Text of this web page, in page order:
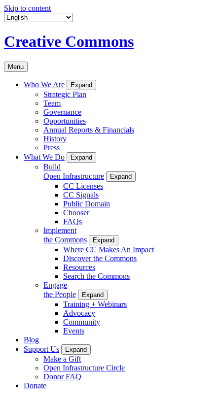
Skip to content
Creative Commons
Menu
Who We Are Expand
Strategic Plan
Team
Governance
Opportunities
Annual Reports & Financials
History
Press
What We Do
Expand
Build
Open Infrastructure
Expand
CC Licenses
CC Signals
Public Domain
Chooser
FAQs
Implement
the Commons
Expand
Where CC Makes An Impact
Discover the Commons
Resources
Search the Commons
Engage
the People
Expand
Training + Webinars
Advocacy
Community
Events
Blog
Support Us
Expand
Make a Gift
Open Infrastructure Circle
Donor FAQ
Donate